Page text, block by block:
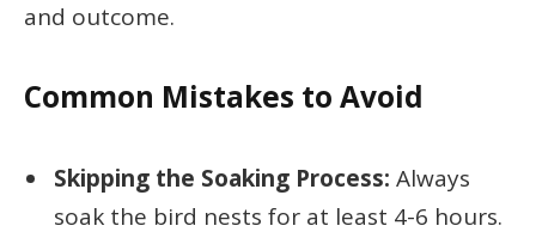
and outcome.
Common Mistakes to Avoid
Skipping the Soaking Process: Always
soak the bird nests for at least 4-6 hours.